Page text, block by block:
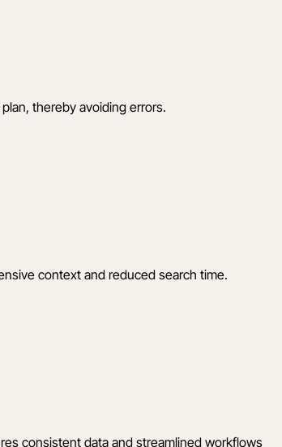
thereby avoiding errors.
context and reduced search time.
consistent data and streamlined workflows